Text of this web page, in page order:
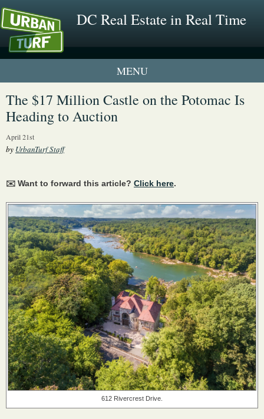
DC Real Estate in Real Time
1 New UrbanTurf Listing
Neighborhood Profiles
The $17 Million Castle on the Potomac Is
Heading to Auction
April 21st
by UrbanTurf Staff
✉️ Want to forward this article? Click here.
612 Rivercrest Drive.